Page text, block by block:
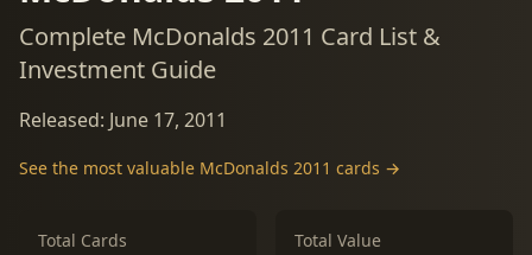
Complete McDonalds 2011 Card List &
Investment Guide
Released: June 17, 2011
See the most valuable McDonalds 2011 cards →
Total Cards Total Value